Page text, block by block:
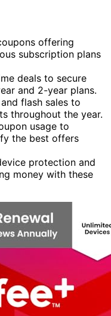
offering
subscription plans
deals to secure
and 2-year plans.
flash sales to
throughout the year.
usage to
the best offers
protection and
money with these